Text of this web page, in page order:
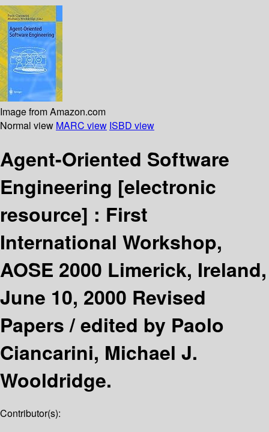
Image from Amazon.com
Normal view MARC view ISBD view
Agent-Oriented Software
Engineering [electronic
resource] : First
International Workshop,
AOSE 2000 Limerick, Ireland,
June 10, 2000 Revised
Papers /edited by Paolo
Ciancarini, Michael J.
Wooldridge.
Contributor(s):